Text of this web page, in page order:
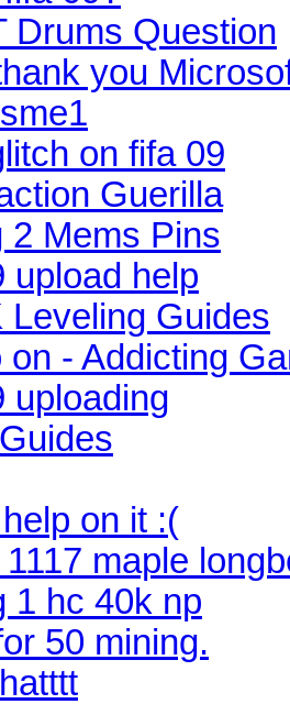
Drums Question
you
on fifa 09
Guerilla
2 Mems Pins
upload help
Leveling Guides
on - Addicting
uploading
on it :(
maple
1 hc 40k np
50 mining.